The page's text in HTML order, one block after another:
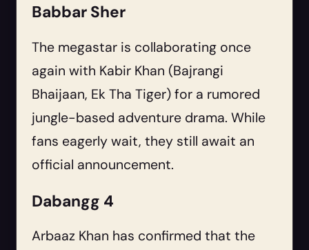
Babbar Sher
The megastar is collaborating once
again with Kabir Khan (Bajrangi
Bhaijaan, Ek Tha Tiger) for a rumored
jungle-based adventure drama. While
fans eagerly wait, they still await an
official announcement.
Dabangg 4
Arbaaz Khan has confirmed that the